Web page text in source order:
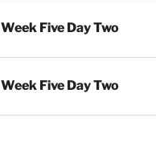
Week Five Day Two
Week Five Day Two